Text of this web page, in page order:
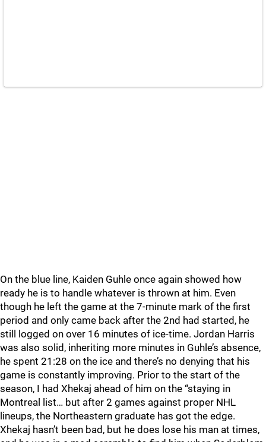
On the blue line, Kaiden Guhle once again showed how
ready he is to handle whatever is thrown at him. Even
though he left the game at the 7-minute mark of the first
period and only came back after the 2nd had started, he
still logged on over 16 minutes of ice-time. Jordan Harris
was also solid, inheriting more minutes in Guhle’s absence,
he spent 21:28 on the ice and there’s no denying that his
game is constantly improving. Prior to the start of the
season, I had Xhekaj ahead of him on the “staying in
Montreal list… but after 2 games against proper NHL
lineups, the Northeastern graduate has got the edge.
Xhekaj hasn’t been bad, but he does lose his man at times,